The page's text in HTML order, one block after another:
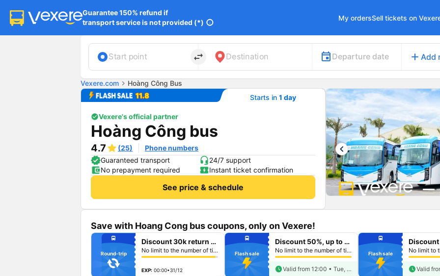
Guarantee 150% refund if
transport service is not provided (*) info
My ordersSell tickets on
Start point import_export Destination Departure date add Add
Vexere.com chevron_right Hoàng Công Bus
Starts in 1 day
Vexere's official partner
Hoàng Công bus
4.7 (25)
Phone numbers
Guaranteed transport
24/7 support
No prepayment required
Instant ticket confirmation
See price & schedule
keyboard_arrow_left
Save with Hoang Cong bus coupons, only on Vexere!
fiber_manual_record
fiber_manual_record
fiber_manual_record
fiber_manual_record
fiber_manual_record
fiber_manual_record
fiber_manual_record
directions_bus
Round-trip
Discount 30k return ticket
No limit to the number of tickets per booking
EXP: 00:00•31/12
fiber_manual_record
fiber_manual_record
fiber_manual_record
fiber_manual_record
fiber_manual_record
fiber_manual_record
fiber_manual_record
directions_bus
Flash sale
Discount 50%, up to 250k
No limit to the number of tickets per booking
schedule Valid from 12:00 • Tue, Aug 11
fiber_manual_record
fiber_manual_record
fiber_manual_record
fiber_manual_record
fiber_manual_record
fiber_manual_record
fiber_manual_record
directions_bus
Flash sale
schedule